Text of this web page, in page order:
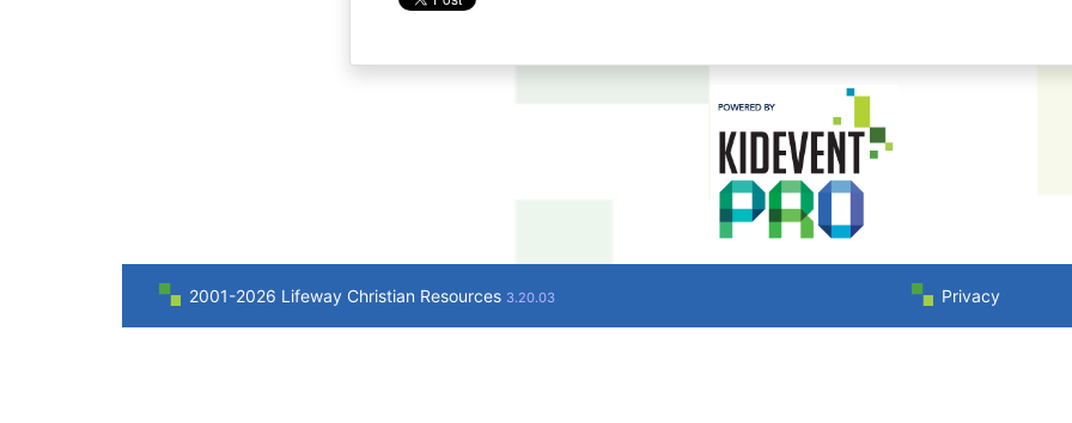
2001-2026 Lifeway Christian Resources 3.20.03 Privacy